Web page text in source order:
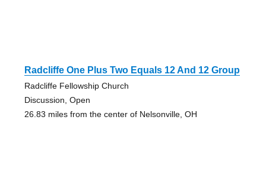
Radcliffe One Plus Two Equals 12 And 12 Group
Radcliffe Fellowship Church
Discussion, Open
26.83 miles from the center of Nelsonville, OH